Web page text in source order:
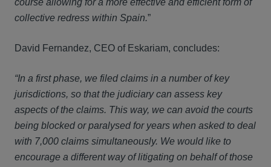
course allowing for a more effective and efficient form of
collective redress within Spain.”
David Fernandez, CEO of Eskariam, concludes:
“In a first phase, we filed claims in a number of key
jurisdictions, so that the judiciary can assess key
aspects of the claims. This way, we can avoid the courts
being blocked or paralysed for years when asked to deal
with 7,000 claims simultaneously. We would like to
encourage a different way of litigating on behalf of those